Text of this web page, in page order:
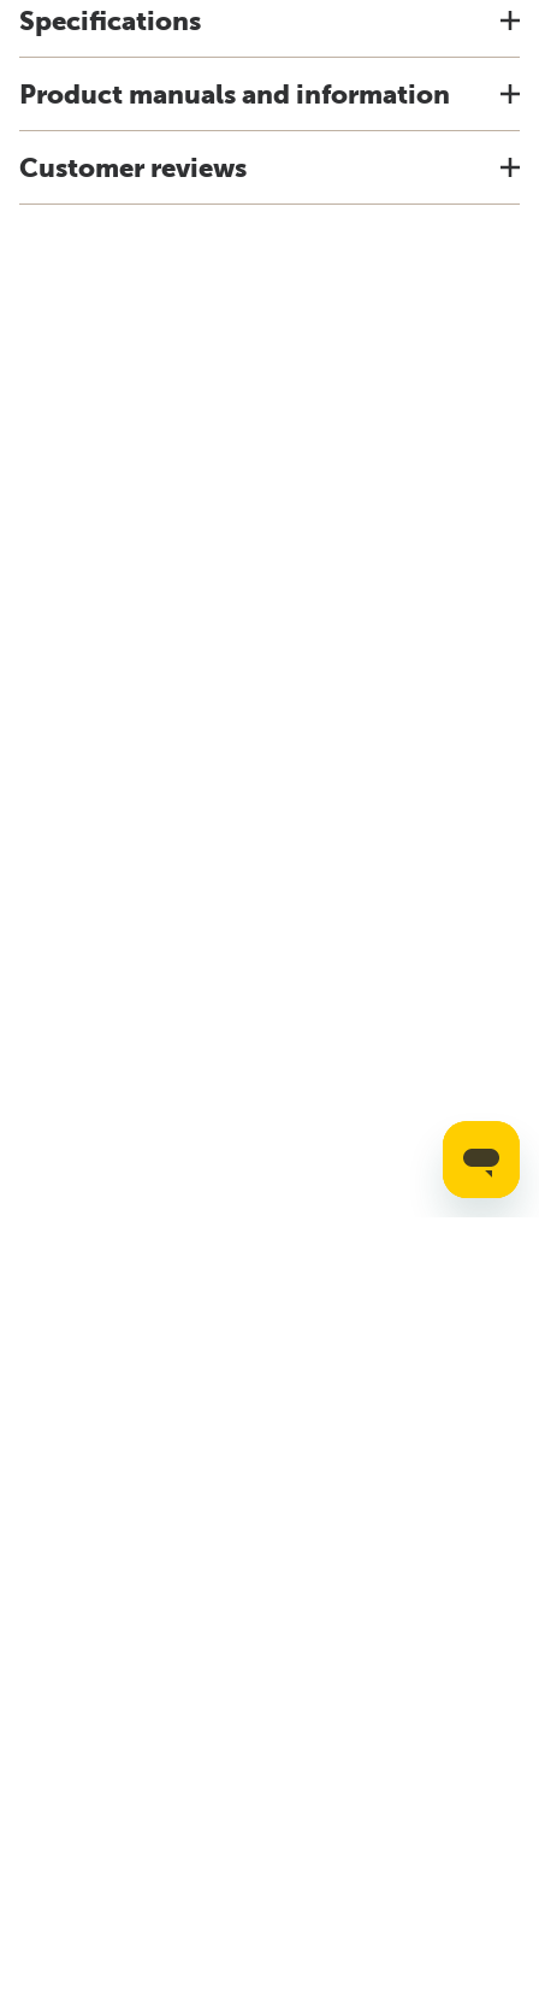
Specifications
Product manuals and information
Customer reviews